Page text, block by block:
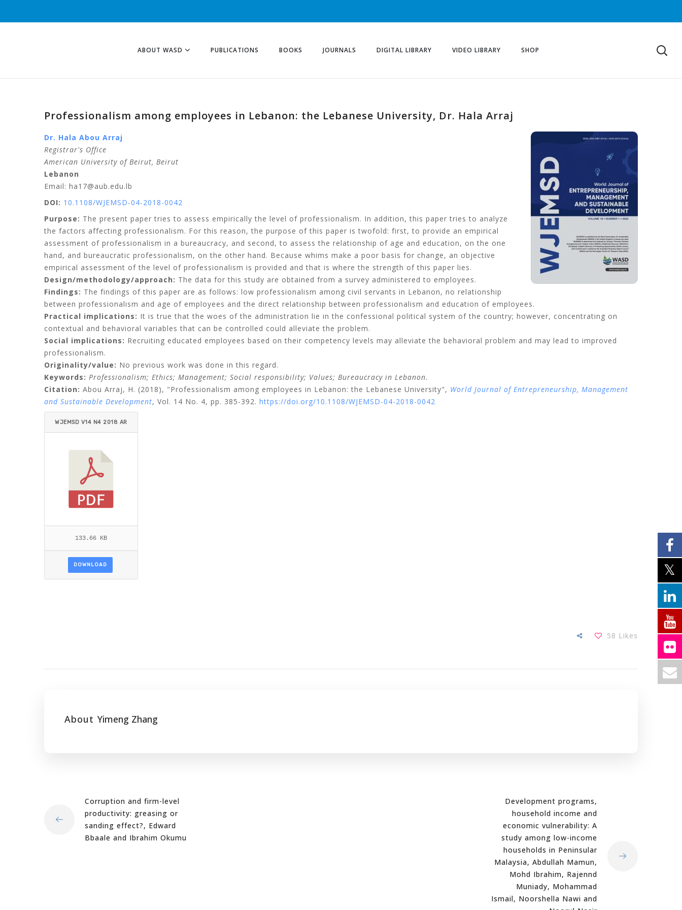
ABOUT WASD PUBLICATIONS BOOKS JOURNALS DIGITAL LIBRARY VIDEO LIBRARY SHOP
Professionalism among employees in Lebanon: the Lebanese University, Dr. Hala Arraj
Dr. Hala Abou Arraj
Registrar's Office
American University of Beirut, Beirut
Lebanon
Email: ha17@aub.edu.lb
DOI: 10.1108/WJEMSD-04-2018-0042
Purpose: The present paper tries to assess empirically the level of professionalism. In addition, this paper tries to analyze
the factors affecting professionalism. For this reason, the purpose of this paper is twofold: first, to provide an empirical
assessment of professionalism in a bureaucracy, and second, to assess the relationship of age and education, on the one
hand, and bureaucratic professionalism, on the other hand. Because whims make a poor basis for change, an objective
empirical assessment of the level of professionalism is provided and that is where the strength of this paper lies.
Design/methodology/approach: The data for this study are obtained from a survey administered to employees.
Findings: The findings of this paper are as follows: low professionalism among civil servants in Lebanon, no relationship
between professionalism and age of employees and the direct relationship between professionalism and education of employees.
Practical implications: It is true that the woes of the administration lie in the confessional political system of the country; however, concentrating on
contextual and behavioral variables that can be controlled could alleviate the problem.
Social implications: Recruiting educated employees based on their competency levels may alleviate the behavioral problem and may lead to improved
professionalism.
Originality/value: No previous work was done in this regard.
Keywords: Professionalism; Ethics; Management; Social responsibility; Values; Bureaucracy in Lebanon.
Citation: Abou Arraj, H. (2018), "Professionalism among employees in Lebanon: the Lebanese University", World Journal of Entrepreneurship, Management
and Sustainable Development, Vol. 14 No. 4, pp. 385-392. https://doi.org/10.1108/WJEMSD-04-2018-0042
WJEMSD V14 N4 2018 AR
133.66 KB
DOWNLOAD
58 Likes
About Yimeng Zhang
Corruption and firm-level
productivity: greasing or
sanding effect?, Edward
Bbaale and Ibrahim Okumu
Development programs,
household income and
economic vulnerability: A
study among low-income
households in Peninsular
Malaysia, Abdullah Mamun,
Mohd Ibrahim, Rajennd
Muniady, Mohammad
Ismail, Noorshella Nawi and